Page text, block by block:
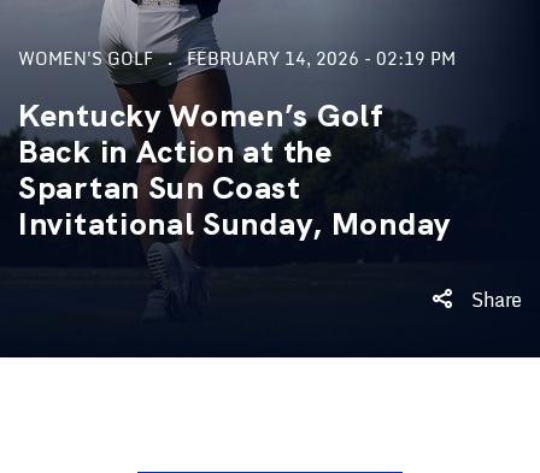
WOMEN'S GOLF FEBRUARY 14, 2026 - 02:19 PM
Kentucky Women’s Golf
Back in Action at the
Spartan Sun Coast
Invitational Sunday, Monday
Share